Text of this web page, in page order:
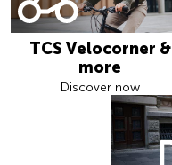
TCS Velocorner &
more
Discover now